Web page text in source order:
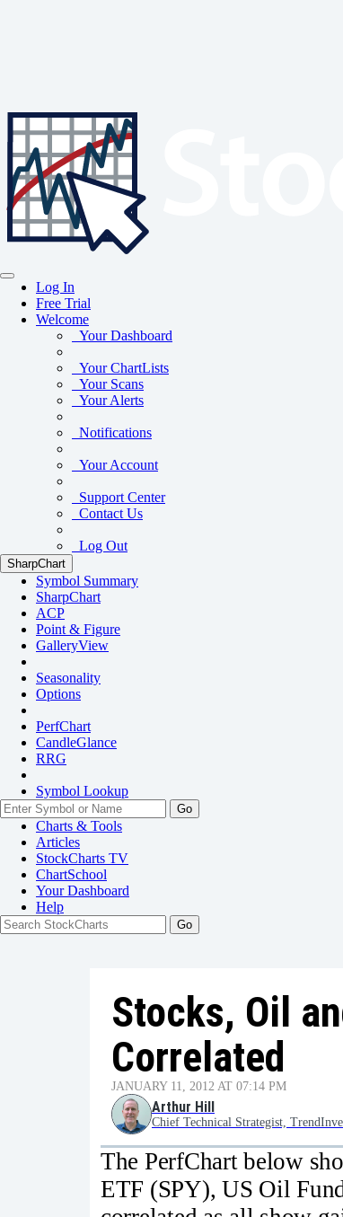
Log In
Free Trial
Welcome
Your Dashboard
Your ChartLists
Your Scans
Your Alerts
Notifications
Your Account
Support Center
Contact Us
Log Out
SharpChart
Symbol Summary
SharpChart
ACP
Point & Figure
GalleryView
Seasonality
Options
PerfChart
CandleGlance
RRG
Symbol Lookup
Go
Charts & Tools
Articles
StockCharts TV
ChartSchool
YourDashboard
Help
Stocks, Oil
Correlated
JANUARY 11, 2012 AT 07:14 PM
Arthur Hill
Chief Technical Strategist,
The PerfChart below
ETF (SPY), US Oil